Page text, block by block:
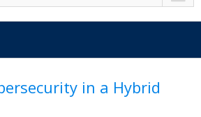
in a Hybrid